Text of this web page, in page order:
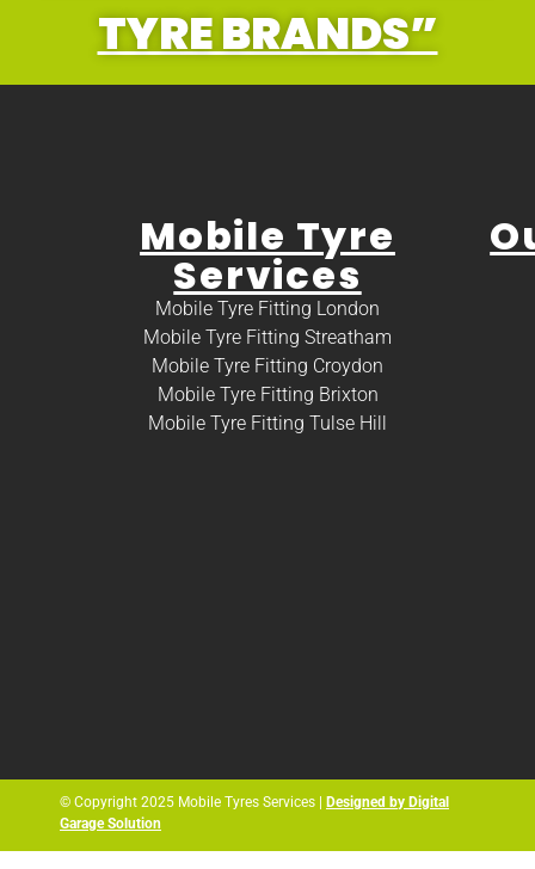
TYRE BRANDS”
Mobile Tyre
Services
Mobile Tyre Fitting London
Mobile Tyre Fitting Streatham
Mobile Tyre Fitting Croydon
Mobile Tyre Fitting Brixton
Mobile Tyre Fitting Tulse Hill
© Copyright 2025 Mobile Tyres Services | Designed by Digital
Garage Solution